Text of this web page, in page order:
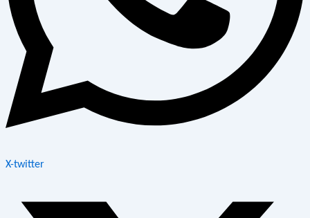
X-twitter